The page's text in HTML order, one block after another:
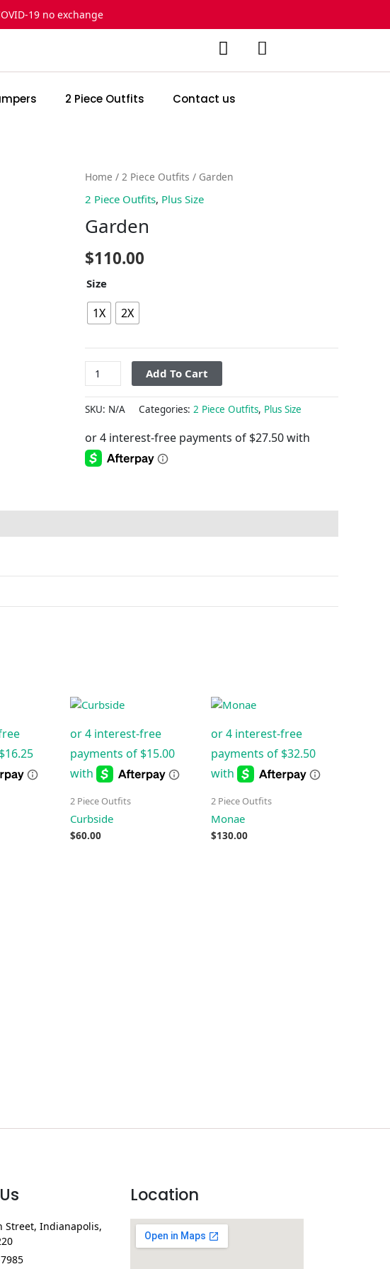
19 no exchange
2 Piece Outfits Contact us
Home / 2 Piece Outfits / Garden
2 Piece Outfits, Plus Size
Garden
$110.00
Size
1X 2X
Garden
quantity
Add To Cart
SKU: N/A Categories: 2 Piece Outfits, Plus Size
2 Piece Outfits
Curbside
$60.00
2 Piece Outfits
Monae
$130.00
Street, Indianapolis,
Location